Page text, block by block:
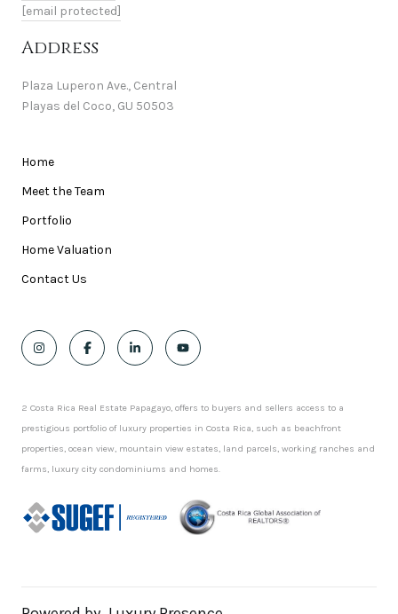
[email protected]
Address
Plaza Luperon Ave., Central
Playas del Coco, GU 50503
Home
Meet the Team
Portfolio
Home Valuation
Contact Us
2 Costa Rica Real Estate Papagayo, offers to buyers and sellers access to a
prestigious portfolio of luxury properties in Costa Rica, such as beachfront
properties, ocean view, mountain view estates, land parcels, working ranches and
farms, luxury city condominiums and homes.